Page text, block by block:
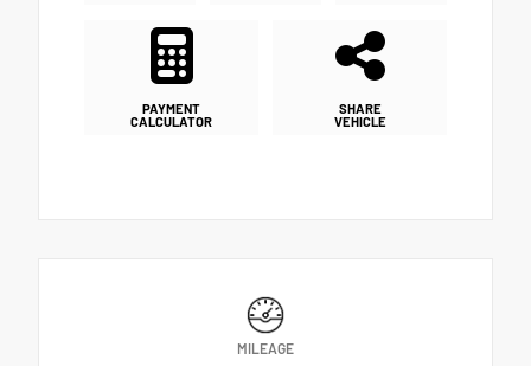
PAYMENT
CALCULATOR
SHARE
VEHICLE
MILEAGE